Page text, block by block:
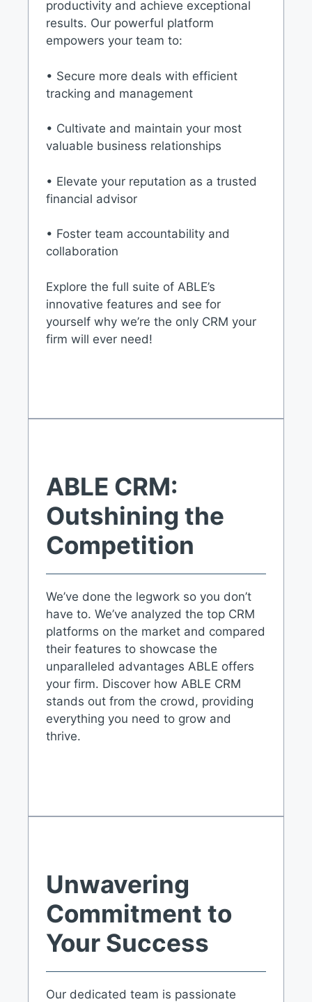
productivity and achieve exceptional
results. Our powerful platform
empowers your team to:
• Secure more deals with efficient
tracking and management
• Cultivate and maintain your most
valuable business relationships
• Elevate your reputation as a trusted
financial advisor
• Foster team accountability and
collaboration
Explore the full suite of ABLE’s
innovative features and see for
yourself why we’re the only CRM your
firm will ever need!
ABLE CRM:
Outshining the
Competition
We’ve done the legwork so you don’t
have to. We’ve analyzed the top CRM
platforms on the market and compared
their features to showcase the
unparalleled advantages ABLE offers
your firm. Discover how ABLE CRM
stands out from the crowd, providing
everything you need to grow and
thrive.
Unwavering
Commitment to
Your Success
Our dedicated team is passionate